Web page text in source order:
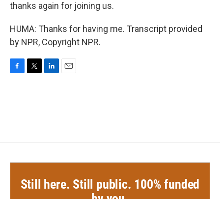
thanks again for joining us.
HUMA: Thanks for having me. Transcript provided
by NPR, Copyright NPR.
Still here. Still public. 100% funded